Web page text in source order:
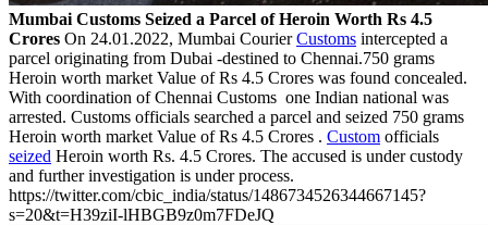
Mumbai Customs Seized a Parcel of Heroin Worth Rs 4.5
Crores On 24.01.2022, Mumbai CourierCustoms intercepted a
parcel originating from Dubai -destined to Chennai.750 grams
Heroin worth market Value of Rs 4.5 Crores was found concealed.
With coordination of Chennai Customs one Indian national was
arrested. Customs officials searched a parcel and seized 750 grams
Heroin worth market Value of Rs 4.5 Crores . Custom officials
seized Heroin worth Rs. 4.5 Crores. The accused is under custody
and further investigation is under process.
https://twitter.com/cbic_india/status/1486734526344667145?
s=20&t=H39ziI-lHBGB9z0m7FDeJQ